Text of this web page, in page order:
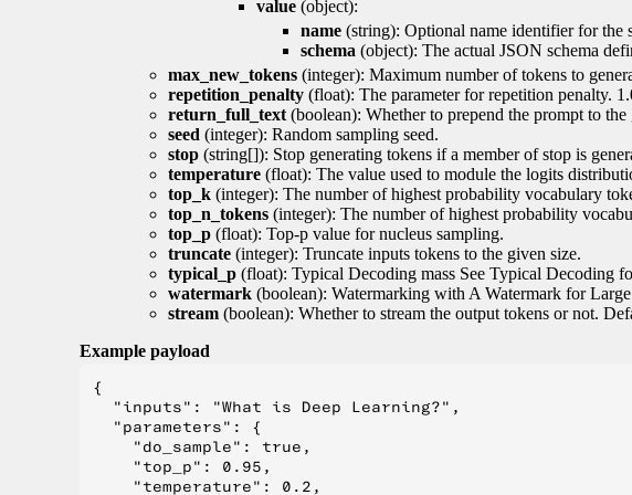
value (object):
name (string): Optional name identifier for the
schema (object): The actual JSON schema
max_new_tokens (integer): Maximum number of tokens to
repetition_penalty (float): The parameter for repetition penalty.
return_full_text (boolean): Whether to prepend the prompt to the
seed (integer): Random sampling seed.
stop (string[]): Stop generating tokens if a member of stop is
temperature (float): The value used to module the logits
top_k (integer): The number of highest probability vocabulary
top_n_tokens (integer): The number of highest probability
top_p (float): Top-p value for nucleus sampling.
truncate (integer): Truncate inputs tokens to the given size.
typical_p (float): Typical Decoding mass See Typical Decoding
watermark (boolean): Watermarking with A Watermark for
stream (boolean): Whether to stream the output tokens or not.
Example payload
{
  "inputs": "What is Deep Learning?",
  "parameters": {
    "do_sample": true,
    "top_p": 0.95,
    "temperature": 0.2,